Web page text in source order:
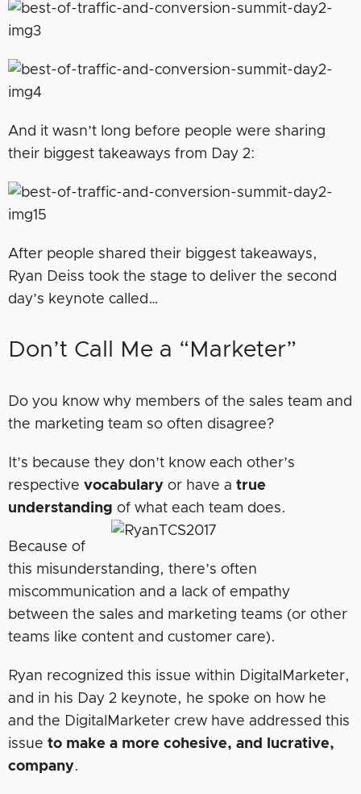
And it wasn’t long before people were sharing
their biggest takeaways from Day 2:
After people shared their biggest takeaways,
Ryan Deiss took the stage to deliver the second
day’s keynote called…
Don’t Call Me a “Marketer”
Do you know why members of the sales team and
the marketing team so often disagree?
It’s because they don’t know each other’s
respective vocabulary or have a true
understanding of what each team does.
Because of
this misunderstanding, there’s often
miscommunication and a lack of empathy
between the sales and marketing teams (or other
teams like content and customer care).
Ryan recognized this issue within DigitalMarketer,
and in his Day 2 keynote, he spoke on how he
and the DigitalMarketer crew have addressed this
issue to make a more cohesive, and lucrative,
company.